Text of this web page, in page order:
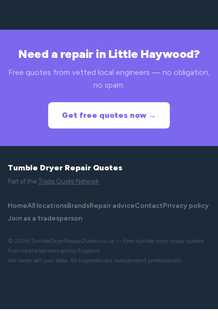
Need a repair in Little Haywood?
Free quotes from vetted local engineers — no obligation,
no spam.
Get free quotes now →
Tumble Dryer Repair Quotes
Part of the Trade Quote Network
HomeAll locationsBrandsRepair adviceContactPrivacy policy
Join as a tradesperson
© 2026 TumbleDryerRepairQuotes.co.uk — Free tumble dryer repair quotes
from local engineers across England.
We never sell your data. All engineers are independent professionals.